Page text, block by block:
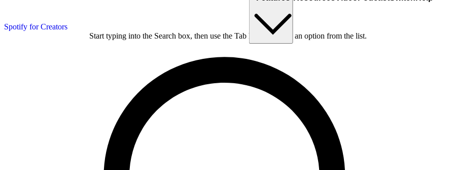
Spotify for Creators
Start typing into the Search box, then use the Tab key to choose an option from the list.